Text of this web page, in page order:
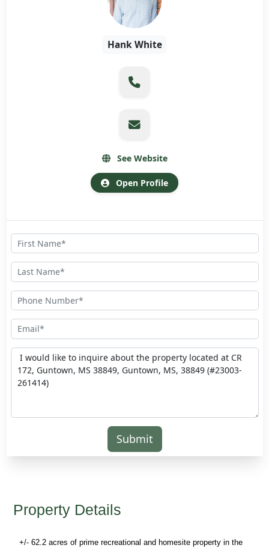
Hank White
See Website
Open Profile
Submit
Property Details
+/- 62.2 acres of prime recreational and homesite property in the